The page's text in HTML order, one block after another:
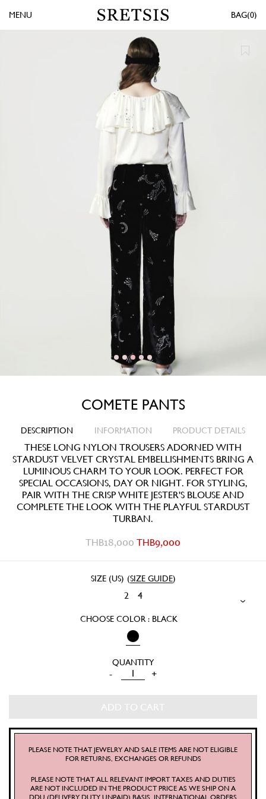
0
MENU
COMETE PANTS
DESCRIPTION INFORMATION PRODUCT DETAILS
THESE LONG NYLON TROUSERS ADORNED WITH
STARDUST VELVET CRYSTAL EMBELLISHMENTS BRING A
LUMINOUS CHARM TO YOUR LOOK. PERFECT FOR
SPECIAL OCCASIONS, DAY OR NIGHT. FOR STYLING,
PAIR WITH THE CRISP WHITE JESTER'S BLOUSE AND
COMPLETE THE LOOK WITH THE PLAYFUL STARDUST
TURBAN.
THB18,000 THB9,000
SIZE (US) (SIZE GUIDE)
2 4
CHOOSE COLOR : BLACK
COMETE
QUANTITY
- +
ADD TO CART
PLEASE NOTE THAT JEWELRY AND SALE ITEMS ARE NOT ELIGIBLE
FOR RETURNS, EXCHANGES OR REFUNDS
PLEASE NOTE THAT ALL RELEVANT IMPORT TAXES AND DUTIES
ARE NOT INCLUDED IN THE PRODUCT PRICE AS WE SHIP ON A